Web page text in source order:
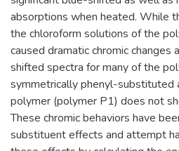
absorptions when heated. While
the chloroform solutions of the
caused dramatic chromic
shifted spectra for many of the
symmetrically phenyl-substituted
polymer (polymer P1) does not
These chromic behaviors have
substituent effects and attempt